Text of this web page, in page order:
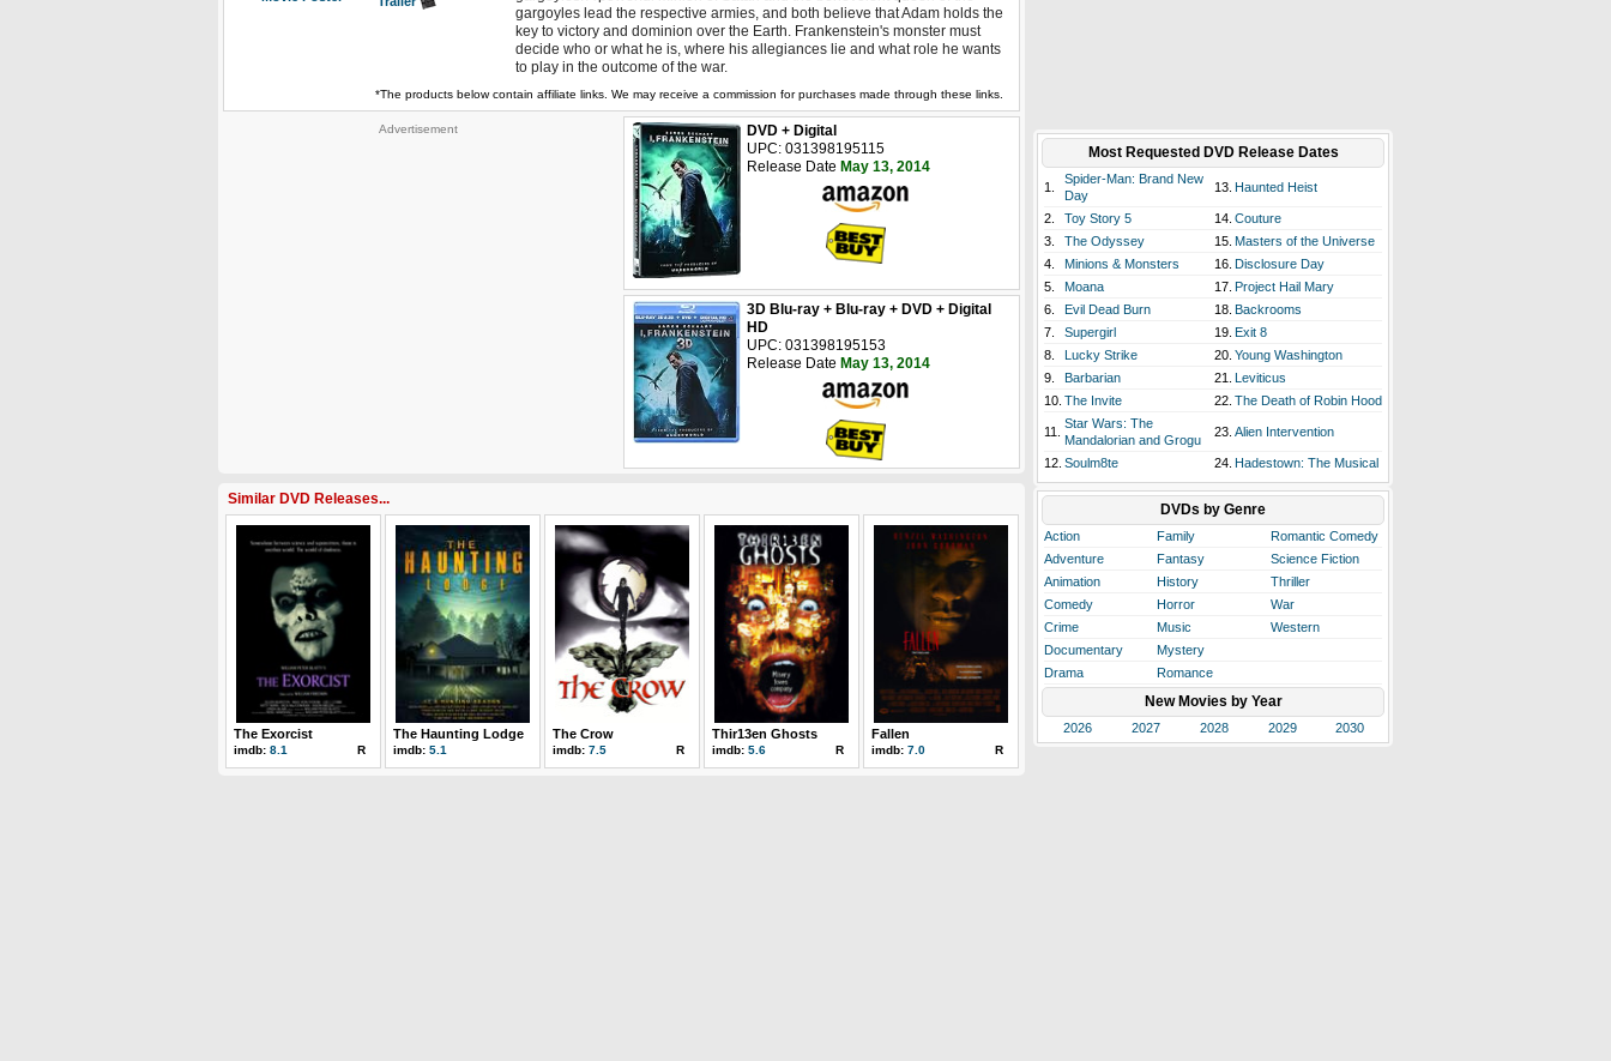
gargoyles lead the respective armies, and both believe that Adam holds the
key to victory and dominion over the Earth. Frankenstein's monster must
decide who or what he is, where his allegiances lie and what role he wants
to play in the outcome of the war.
*The products below contain affiliate links. We may receive a commission for purchases made through these links.
Advertisement
DVD + Digital
UPC: 031398195115
Release Date May 13, 2014
3D Blu-ray + Blu-ray + DVD + Digital
HD
UPC: 031398195153
Release Date May 13, 2014
Similar DVD Releases...
The Exorcist
imdb: 8.1 R
The Haunting Lodge
imdb: 5.1
The Crow
imdb: 7.5 R
Thir13en Ghosts
imdb: 5.6 R
Fallen
imdb: 7.0 R
Most Requested DVD Release Dates
1.
Spider-Man: Brand New
Day
13. Haunted Heist
2. Toy Story 5 14. Couture
3.
The Odyssey 15. Masters of the Universe
4.
Minions & Monsters 16. Disclosure Day
5.
Moana 17. Project Hail Mary
6.
Evil Dead Burn 18. Backrooms
7.
Supergirl 19. Exit 8
8.
Lucky Strike 20. Young Washington
9.
Barbarian 21. Leviticus
10. The Invite 22. The Death of Robin Hood
11.
Star Wars: The
Mandalorian and Grogu
23. Alien Intervention
12. Soulm8te 24. Hadestown: The Musical
DVDs by Genre
Action Family
Romantic Comedy
Adventure
Fantasy
Science Fiction
Animation
History
Thriller
Comedy
Horror
War
Crime
Music
Western
Documentary
Mystery
Drama
Romance
New Movies by Year
2026 2027 2028 2029 2030